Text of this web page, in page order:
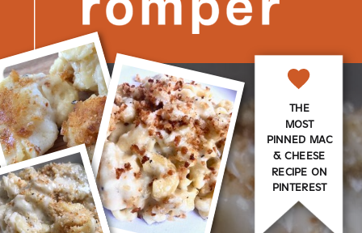
THE
MOST
PINNED MAC
& CHEESE
RECIPE ON
PINTEREST